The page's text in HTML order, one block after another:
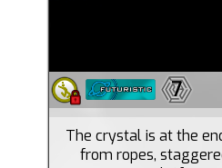
7
The crystal is at the
from ropes,